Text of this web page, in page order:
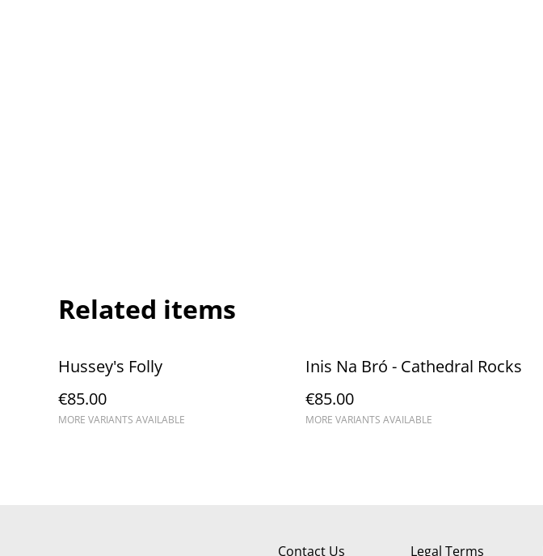
Related items
Hussey's Folly
€85.00
MORE VARIANTS AVAILABLE
Inis Na Bró - Cathedral Rocks
€85.00
MORE VARIANTS AVAILABLE
Contact Us Legal Terms